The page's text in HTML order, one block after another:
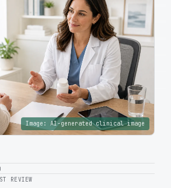
Image: AI-generated clinical image
REVIEW